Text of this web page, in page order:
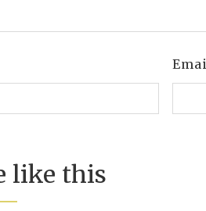
like this